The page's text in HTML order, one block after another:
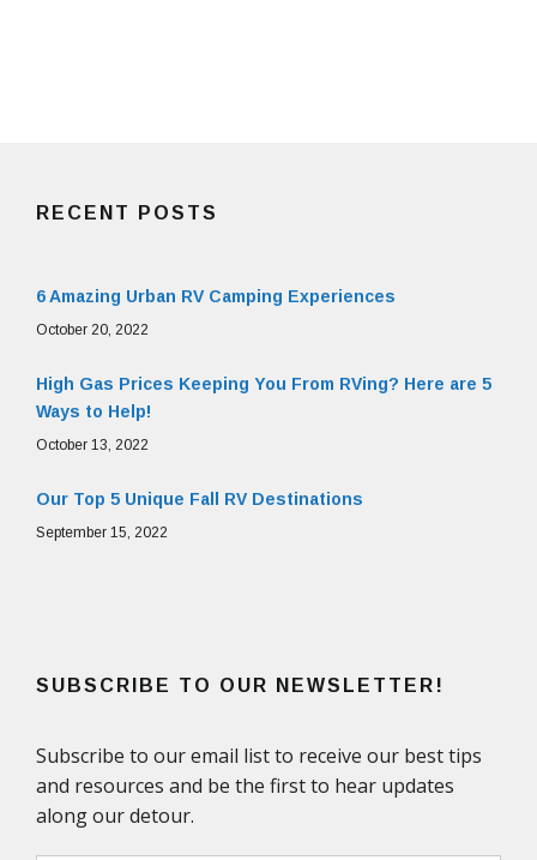
RECENT POSTS
6 Amazing Urban RV Camping Experiences
October 20, 2022
High Gas Prices Keeping You From RVing? Here are 5
Ways to Help!
October 13, 2022
Our Top 5 Unique Fall RV Destinations
September 15, 2022
SUBSCRIBE TO OUR NEWSLETTER!